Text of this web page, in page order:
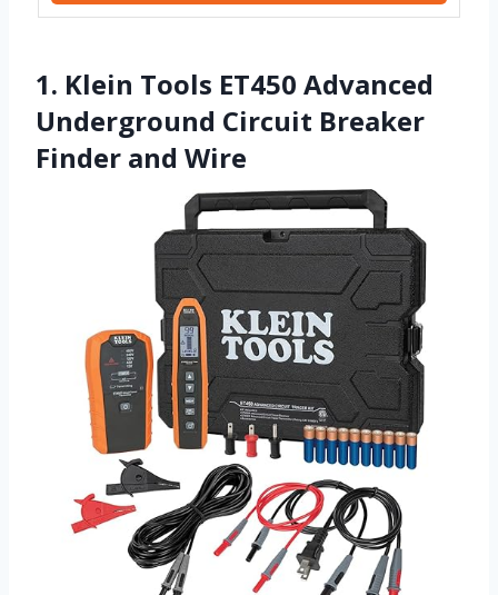
1. Klein Tools ET450 Advanced
Underground Circuit Breaker
Finder and Wire